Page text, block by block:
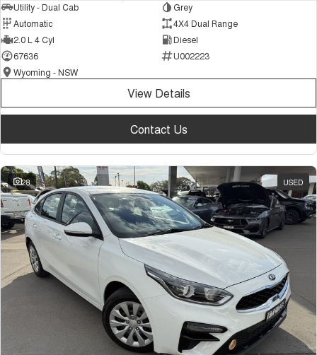
Utility - Dual Cab
Grey
Automatic
4X4 Dual Range
2.0 L 4 Cyl
Diesel
67636
U002223
Wyoming - NSW
View Details
Contact Us
28 USED